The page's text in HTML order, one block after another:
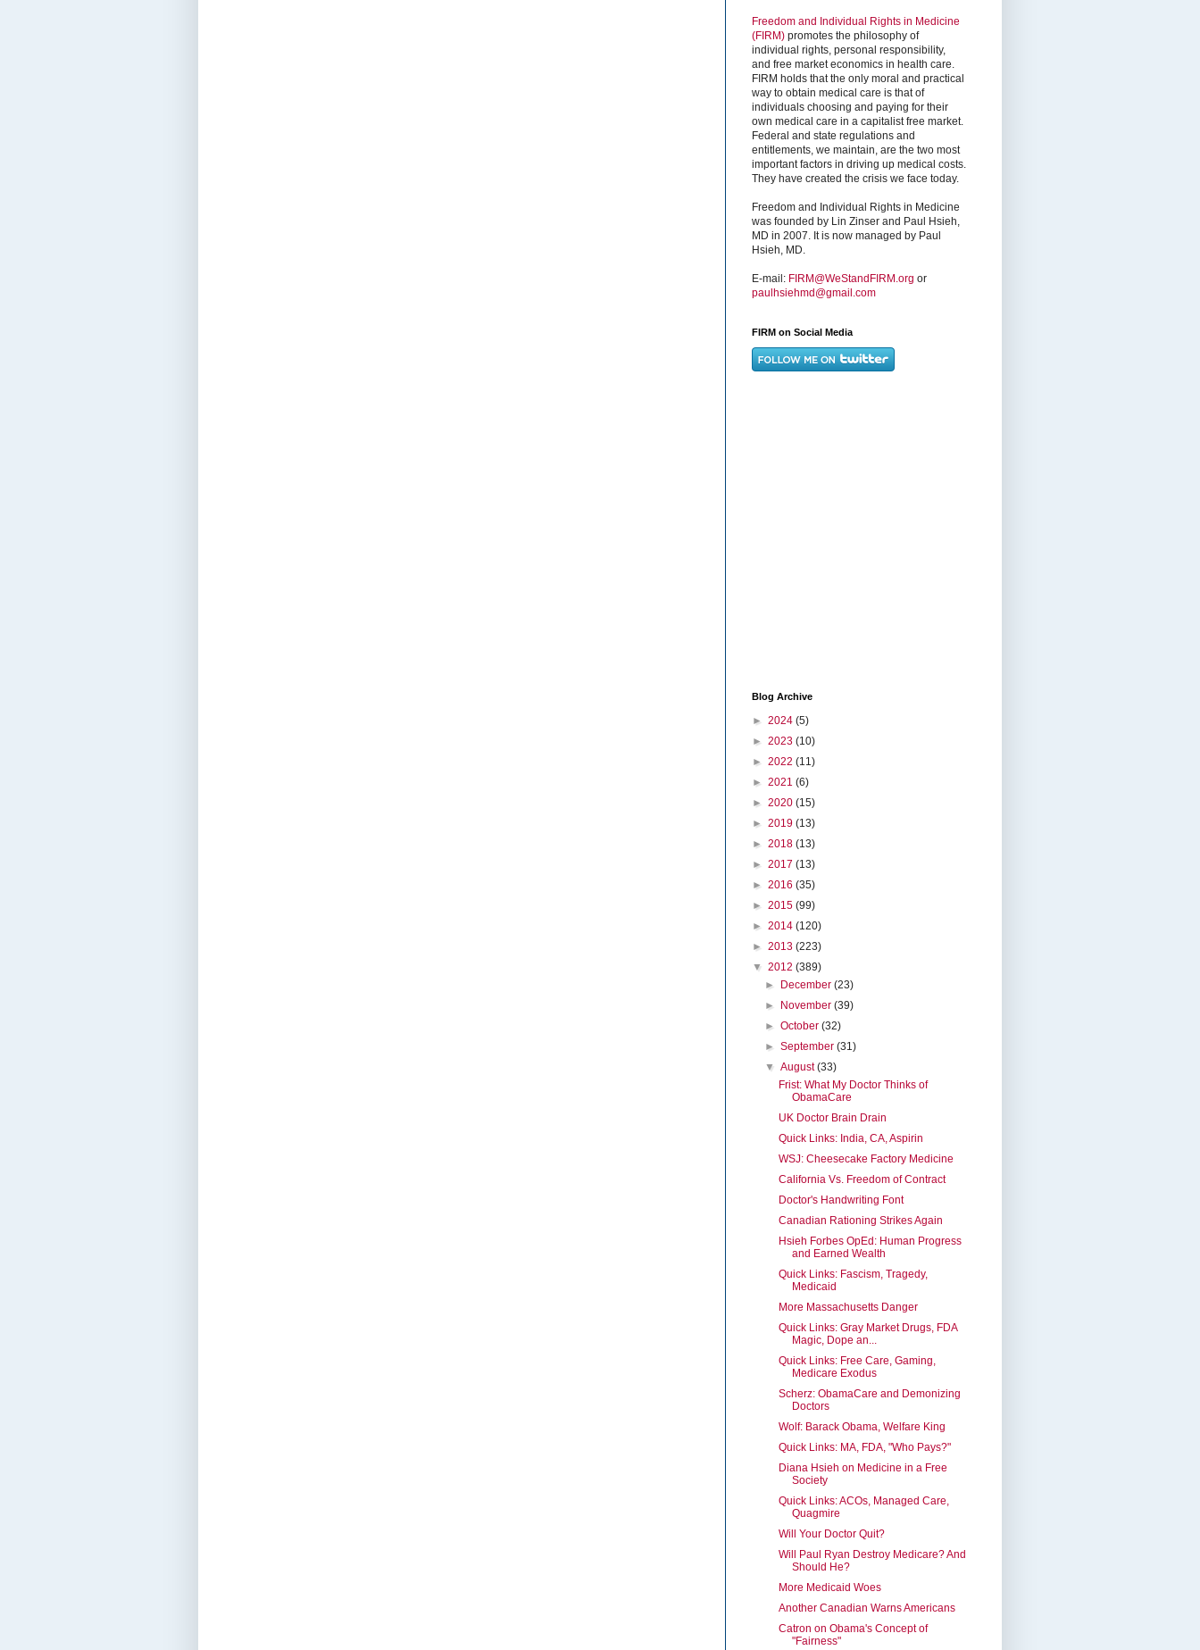
Freedom and Individual Rights in Medicine
(FIRM) promotes the philosophy of
individual rights, personal responsibility,
and free market economics in health care.
FIRM holds that the only moral and practical
way to obtain medical care is that of
individuals choosing and paying for their
own medical care in a capitalist free market.
Federal and state regulations and
entitlements, we maintain, are the two most
important factors in driving up medical costs.
They have created the crisis we face today.
Freedom and Individual Rights in Medicine
was founded by Lin Zinser and Paul Hsieh,
MD in 2007. It is now managed by Paul
Hsieh, MD.
E-mail: FIRM@WeStandFIRM.org or
paulhsiehmd@gmail.com
FIRM on Social Media
Blog Archive
► 2024 (5)
► 2023 (10)
► 2022 (11)
► 2021 (6)
► 2020 (15)
► 2019 (13)
► 2018 (13)
► 2017 (13)
► 2016 (35)
► 2015 (99)
► 2014 (120)
► 2013 (223)
▼ 2012 (389)
► December(23)
► November(39)
►October(32)
►September(31)
▼August(33)
Frist: What My Doctor Thinks of
ObamaCare
UK Doctor Brain Drain
Quick Links: India, CA, Aspirin
WSJ: Cheesecake Factory Medicine
California Vs. Freedom of Contract
Doctor's Handwriting Font
Canadian Rationing Strikes Again
Hsieh Forbes OpEd: Human Progress
and Earned Wealth
Quick Links: Fascism, Tragedy,
Medicaid
More Massachusetts Danger
Quick Links: Gray Market Drugs, FDA
Magic, Dope an...
Quick Links: Free Care, Gaming,
Medicare Exodus
Scherz: ObamaCare and Demonizing
Doctors
Wolf: Barack Obama, Welfare King
Quick Links: MA, FDA, "Who Pays?"
Diana Hsieh on Medicine in a Free
Society
Quick Links: ACOs, Managed Care,
Quagmire
Will Your Doctor Quit?
Will Paul Ryan Destroy Medicare? And
Should He?
More Medicaid Woes
Another Canadian Warns Americans
Catron on Obama's Concept of
"Fairness"